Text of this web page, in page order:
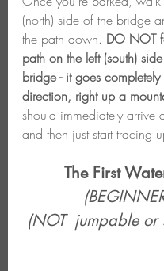
(north) side of the bridge
the path down. DO NOT
path on the left (south)
bridge - it goes
direction, right up a
should immediately arrive
and then just start tracing
The First
(NOT  jumpable